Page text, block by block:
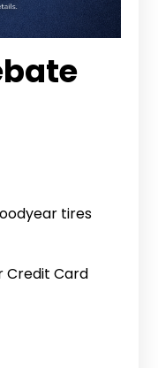
tires
Credit Card